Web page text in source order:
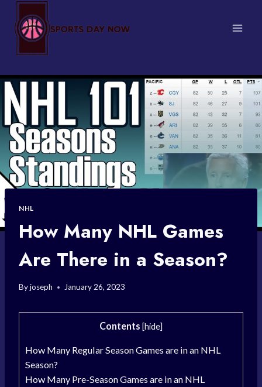
content
NHL
How Many NHL Games
Are There in a Season?
Byjoseph January 26, 2023
Contents [hide]
How Many Regular Season Games are in an NHL
Season?
How Many Pre-Season Games are in an NHL